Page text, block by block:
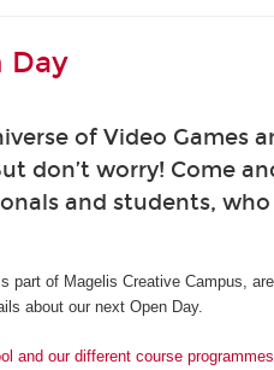
Day
of Video Games
don’t worry! Come
and students,
part of Magelis Creative Campus,
about our next Open Day.
and our different course